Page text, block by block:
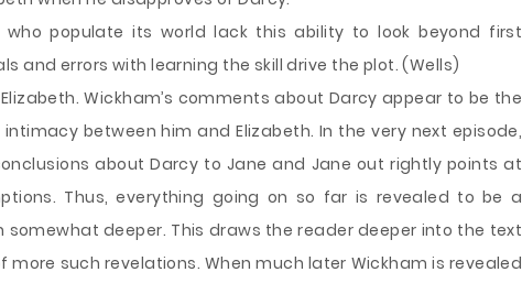
populate its world lack this ability to look beyond first
and errors with learning the skill drive the plot. (Wells)
Wickham’s comments about Darcy appear to be the
between him and Elizabeth. In the very next episode,
about Darcy to Jane and Jane out rightly points at
Thus, everything going on so far is revealed to be a
deeper. This draws the reader deeper into the text
more such revelations. When much later Wickham is revealed